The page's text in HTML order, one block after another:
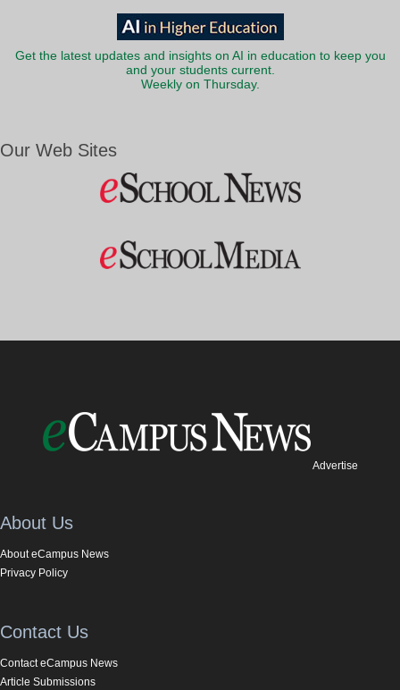
Get the latest updates and insights on AI in education to keep you
and your students current.
Weekly on Thursday.
Our Web Sites
Advertise
About Us
About eCampus News
Privacy Policy
Contact Us
Contact eCampus News
Article Submissions